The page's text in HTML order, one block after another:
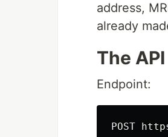
address,
already
The API
Endpoint: